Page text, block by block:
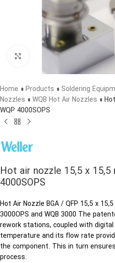
Click to enlarge
Home » Products » Soldering
Nozzles » WQB Hot Air Nozzles »
WQP 4000SOPS
Hot air nozzle 15,5 x 15,5
4000SOPS
Hot Air Nozzle BGA / QFP 15,5 x
3000OPS and WQB 3000 The
rework stations, coupled with
temperature and its flow rate
the component. This in turn
process.